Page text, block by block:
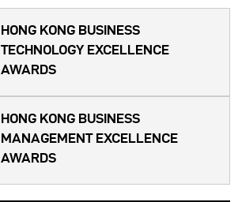
HONG KONG BUSINESS
TECHNOLOGY EXCELLENCE
AWARDS
HONG KONG BUSINESS
MANAGEMENT EXCELLENCE
AWARDS